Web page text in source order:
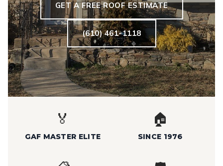
GET A FREE ROOF ESTIMATE
(610) 461-1118
🏅
GAF MASTER ELITE
🏠
SINCE 1976